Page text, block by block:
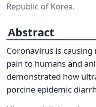
Republic of Korea.
Abstract
Coronavirus is
pain to humans and
demonstrated how
porcine epidemic